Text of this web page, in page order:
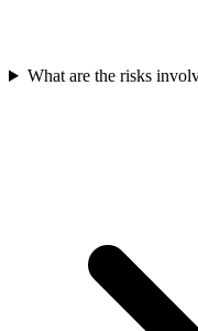
What are the risks